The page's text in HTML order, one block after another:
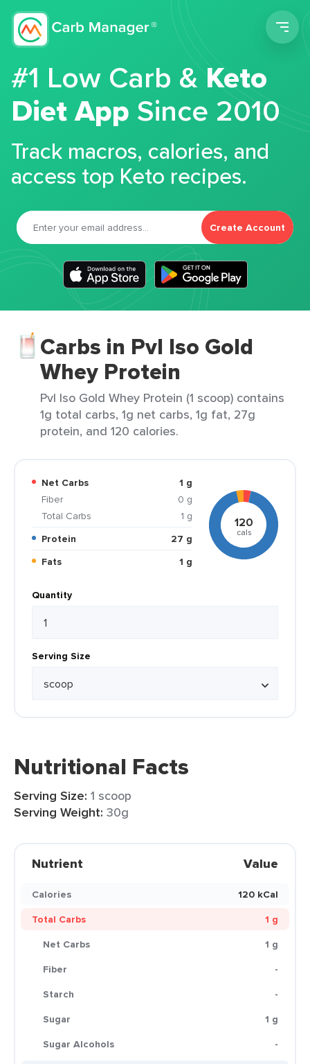
#1 Low Carb &Keto
Diet App Since 2010
Track macros, calories, and
access top Keto recipes.
Create Account
Carbs in Pvl Iso Gold
Whey Protein
Pvl Iso Gold Whey Protein (1 scoop) contains
1g total carbs, 1g net carbs, 1g fat, 27g
protein, and 120 calories.
Net Carbs
1 g
Fiber
0 g
Total Carbs
1 g
Protein
27 g
Fats
1 g
120
cals
Quantity
Serving Size
Nutritional Facts
Serving Size: 1 scoop
Serving Weight: 30g
Nutrient Value
Calories
120 kCal
Total Carbs
1 g
Net Carbs
1 g
Fiber
-
Starch
-
Sugar
1 g
Sugar Alcohols
-